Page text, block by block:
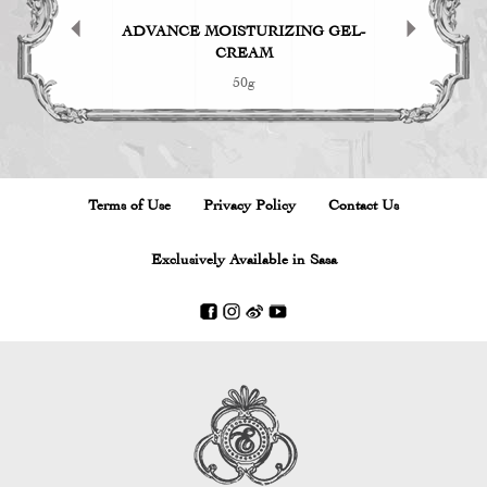
POWDER
ADVANCE MOISTURIZING GEL-
CREAM
50g
Herb
Terms of Use Privacy Policy Contact Us
Exclusively Available in Sasa